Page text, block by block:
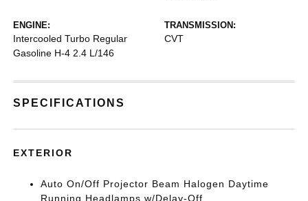
ENGINE:
Intercooled Turbo Regular
Gasoline H-4 2.4 L/146
TRANSMISSION:
CVT
SPECIFICATIONS
EXTERIOR
Auto On/Off Projector Beam Halogen Daytime
Running Headlamps w/Delay-Off